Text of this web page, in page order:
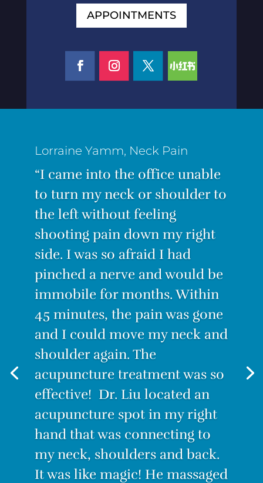
APPOINTMENTS
“I was suffering from the worst
back pain ever! I couldn’t
stand for long, I couldn’t sit for
long. Even lying down was
painful. I decided to try
Acupuncture. I have to admit I
was skeptical. How could this
tiny needle make the pain go
away? But IT WORKS! After the
first treatment, I felt no pain.